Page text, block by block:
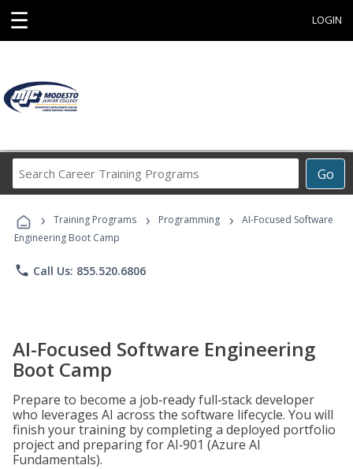
☰ LOGIN
Go
Career
Programs
› Training Programs › Programming ›
AI-Focused Software
Engineering Boot Camp
phone Call Us: 855.520.6806
AI-Focused Software Engineering
Boot Camp
Prepare to become a job‑ready full‑stack developer
who leverages AI across the software lifecycle. You will
finish your training by completing a deployed portfolio
project and preparing for AI‑901 (Azure AI
Fundamentals).